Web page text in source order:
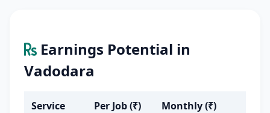
Earnings Potential in
Vadodara
Service Per Job (₹) Monthly (₹)